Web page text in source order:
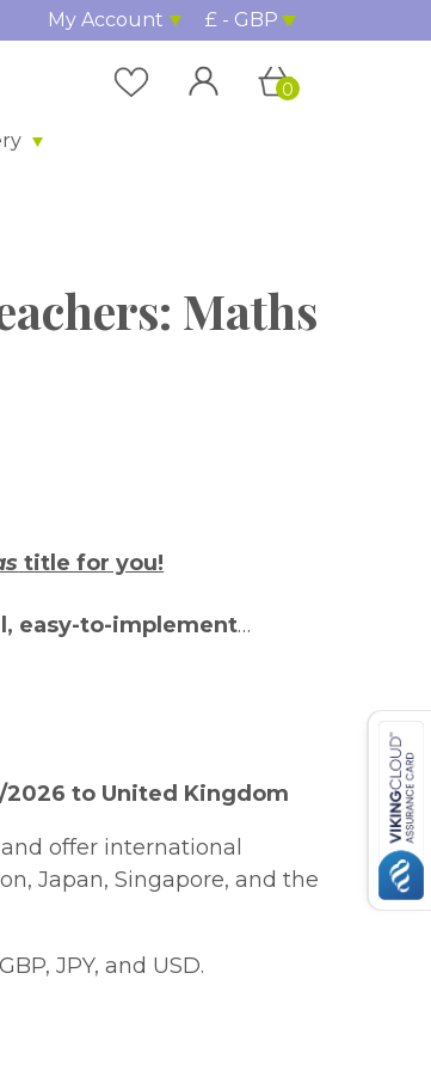
My Account £ - GBP
0
Maths
title for you!
easy-to-implement
author is an expert in
Bonus Ideas that
maths, this is the
ways to vary their practice.
for Key Stages 1
and are designed
in all classrooms.
to United Kingdom
offer international
Japan, Singapore, and the
JPY, and USD.